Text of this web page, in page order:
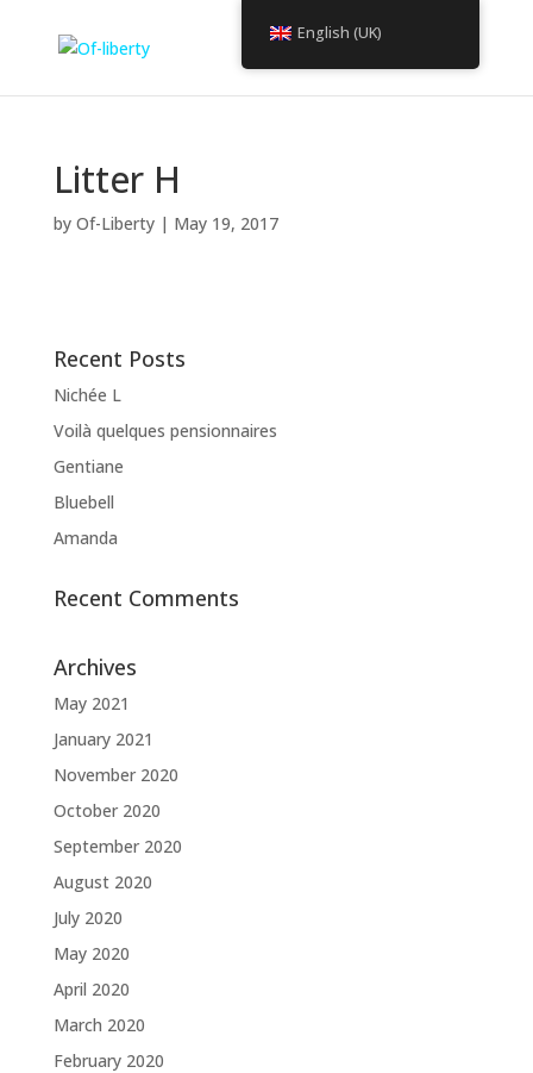
Litter H
by Of-Liberty| May 19, 2017
Recent Posts
Nichée L
Voilà quelques pensionnaires
Gentiane
Bluebell
Amanda
Recent Comments
Archives
May 2021
January 2021
November 2020
October 2020
September 2020
August 2020
July 2020
May 2020
April 2020
March 2020
February 2020
English (UK)